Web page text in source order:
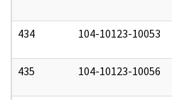
434 104-10123-10053
435 104-10123-10056